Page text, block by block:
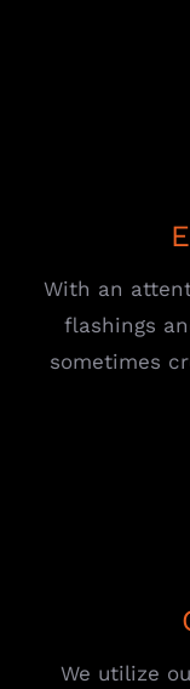
With an
flashings
sometimes
We utilize